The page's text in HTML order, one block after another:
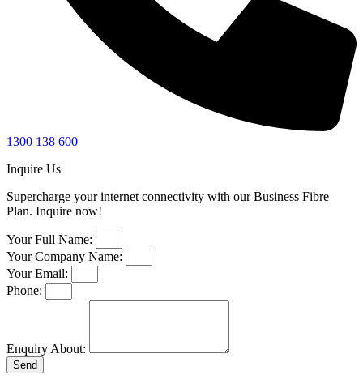
1300 138 600
Inquire Us
Supercharge your internet connectivity with our Business Fibre
Plan. Inquire now!
Your Full Name:
Your Company Name:
Your Email:
Phone:
Enquiry About:
Send